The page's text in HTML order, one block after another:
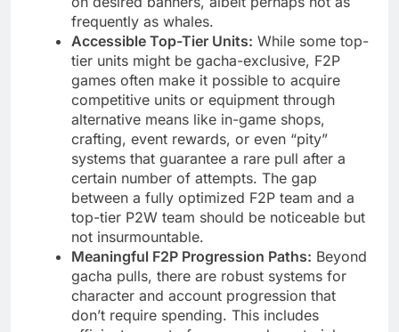
frequently as whales.
Accessible Top-Tier Units: While some top-
tier units might be gacha-exclusive, F2P
games often make it possible to acquire
competitive units or equipment through
alternative means like in-game shops,
crafting, event rewards, or even “pity”
systems that guarantee a rare pull after a
certain number of attempts. The gap
between a fully optimized F2P team and a
top-tier P2W team should be noticeable but
not insurmountable.
Meaningful F2P Progression Paths: Beyond
gacha pulls, there are robust systems for
character and account progression that
don’t require spending. This includes